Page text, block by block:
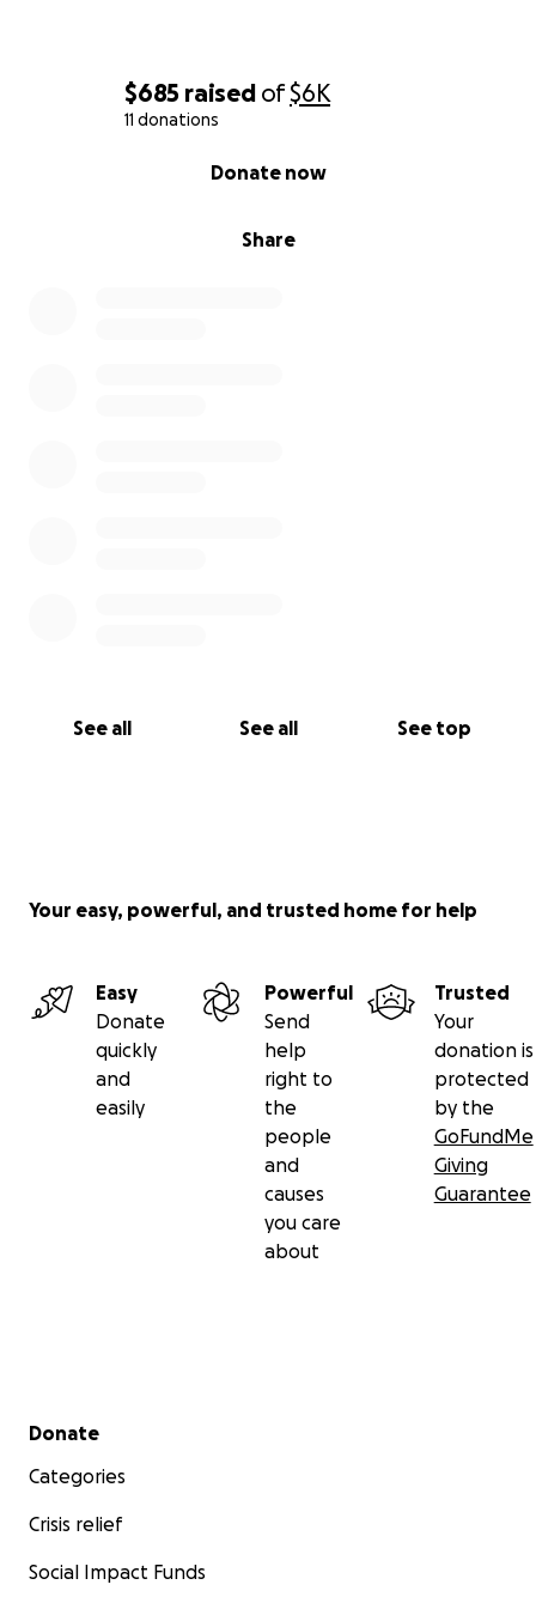
$685 raised of$6K
11 donations
Share
Donate now
See all See all See top
Your easy, powerful, and trusted home for help
Easy
Donate
quickly
and
easily
Powerful
Send
help
right to
the
people
and
causes
you care
about
Trusted
Your
donation is
protected
by the
GoFundMe
Giving
Guarantee
Secondary menu
Donate
Categories
Crisis relief
Social Impact Funds